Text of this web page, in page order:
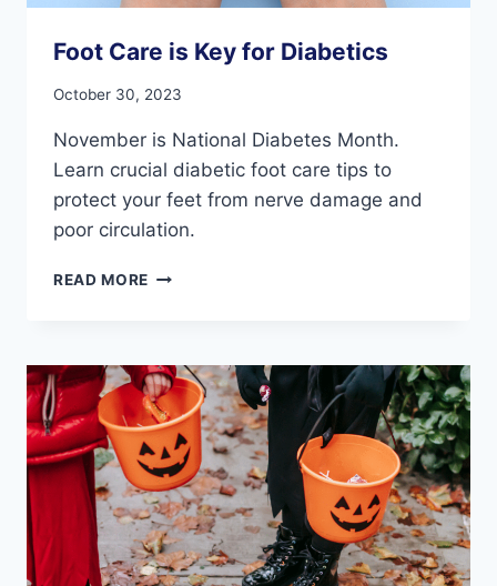
Foot Care is Key for Diabetics
October 30, 2023
November is National Diabetes Month.
Learn crucial diabetic foot care tips to
protect your feet from nerve damage and
poor circulation.
READ MORE FOOT
FOR
DIABETICS